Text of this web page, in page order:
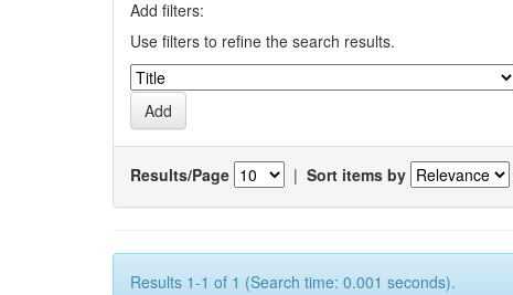
Add filters:
Use filters to refine the search results.
Results/Page | Sort items by
Results 1-1 of 1 (Search time: 0.001 seconds).